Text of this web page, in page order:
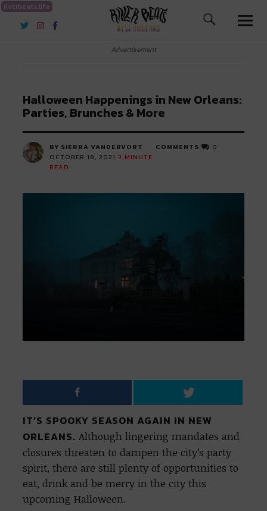
riverbeats.life
River Beats New Orleans
Advertisement
Halloween Happenings in New Orleans:
Parties, Brunches & More
BY SIERRA VANDERVORT
OCTOBER 18, 2021 3 MINUTE
READ
COMMENTS 0
IT’S SPOOKY SEASON AGAIN IN NEW
ORLEANS.Although lingering mandates and
closures threaten to dampen the city’s party
spirit, there are still plenty of opportunities to
eat, drink and be merry in the city this
upcoming Halloween.